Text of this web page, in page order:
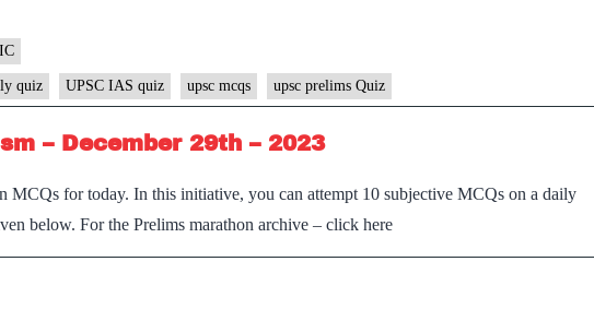
quiz UPSC IAS quiz upsc mcqs upsc prelims Quiz
– December 29th – 2023
MCQs for today. In this initiative, you can attempt 10 subjective MCQs on a daily
below. For the Prelims marathon archive – click here